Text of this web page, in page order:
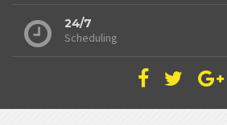
24/7
Scheduling